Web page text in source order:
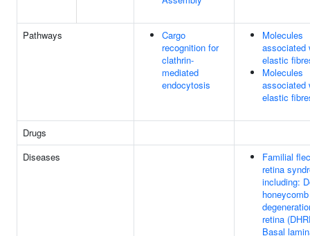
Pathways
Cargo
recognition for
clathrin-
mediated
endocytosis
Molecules
associated
elastic
Molecules
associated
elastic
Drugs
Diseases
Familial
retina
including:
honeycomb
retina
Basal